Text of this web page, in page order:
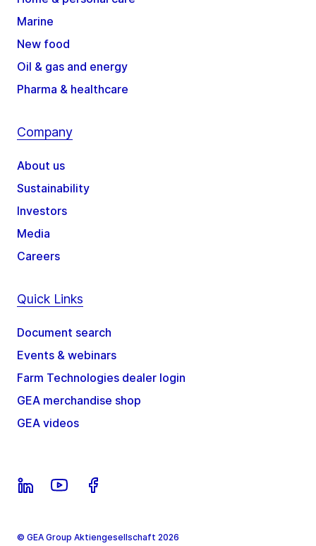
Marine
New food
Oil & gas and energy
Pharma & healthcare
Company
About us
Sustainability
Investors
Media
Careers
Quick Links
Document search
Events & webinars
Farm Technologies dealer login
GEA merchandise shop
GEA videos
© GEA Group Aktiengesellschaft 2026